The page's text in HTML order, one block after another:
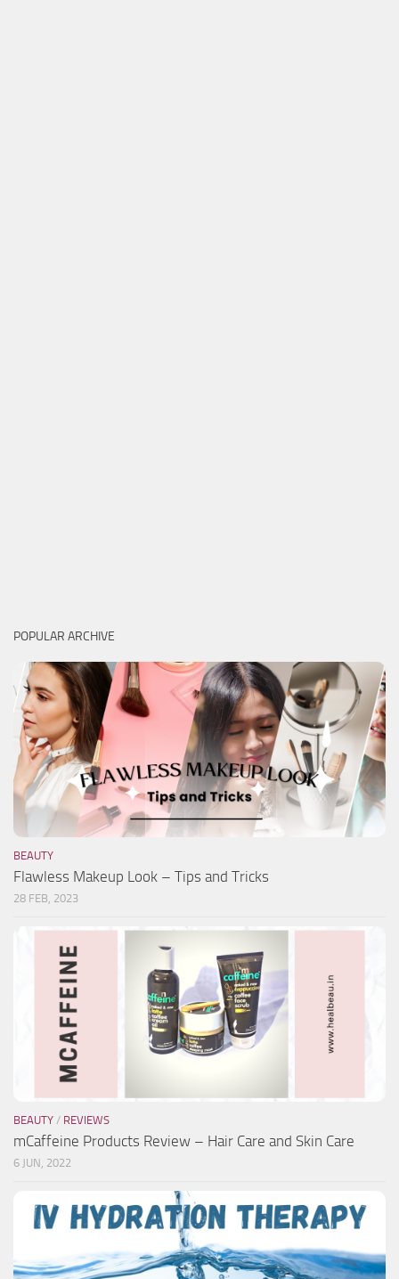
POPULAR ARCHIVE
BEAUTY
Flawless Makeup Look – Tips and Tricks
28 FEB, 2023
BEAUTY / REVIEWS
mCaffeine Products Review – Hair Care and Skin Care
6 JUN, 2022